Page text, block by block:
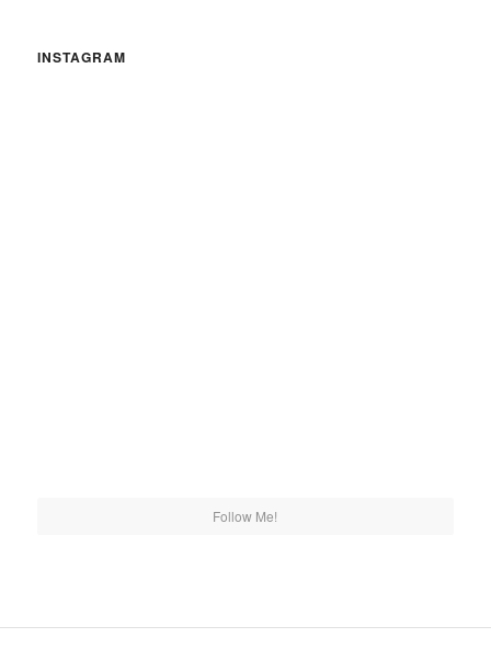
INSTAGRAM
Follow Me!